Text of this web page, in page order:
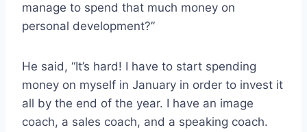
manage to spend that much money on
personal development?”
He said, “It’s hard! I have to start spending
money on myself in January in order to invest it
all by the end of the year. I have an image
coach, a sales coach, and a speaking coach.